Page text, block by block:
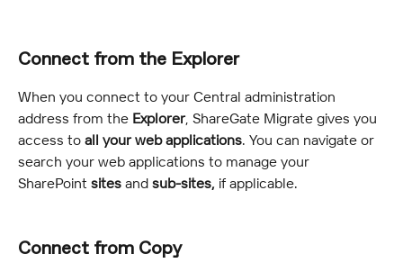
Connect from the Explorer
When you connect to your Central administration
address from the Explorer, ShareGate Migrate gives you
access to all your web applications. You can navigate or
search your web applications to manage your
SharePoint sites and sub-sites, if applicable.
Connect from Copy